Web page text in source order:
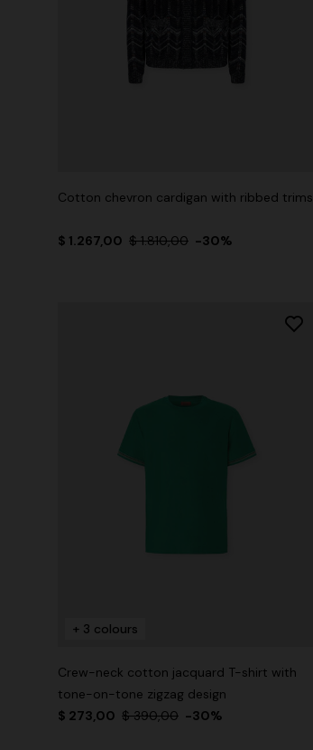
Cotton chevron cardigan with ribbed trims
$ 1.267,00 $ 1.810,00 -30%
+ 3 colours
Crew-neck cotton jacquard T-shirt with
tone-on-tone zigzag design
$ 273,00 $ 390,00 -30%